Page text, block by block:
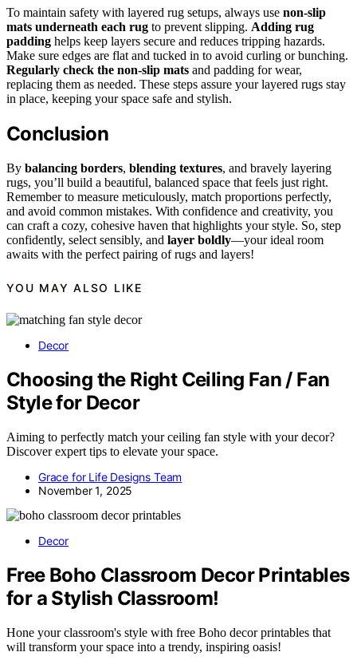
To maintain safety with layered rug setups, always use non-slip
mats underneath each rug to prevent slipping. Adding rug
padding helps keep layers secure and reduces tripping hazards.
Make sure edges are flat and tucked in to avoid curling or bunching.
Regularly check the non-slip mats and padding for wear,
replacing them as needed. These steps assure your layered rugs stay
in place, keeping your space safe and stylish.
Conclusion
By balancing borders, blending textures, and bravely layering
rugs, you’ll build a beautiful, balanced space that feels just right.
Remember to measure meticulously, match proportions perfectly,
and avoid common mistakes. With confidence and creativity, you
can craft a cozy, cohesive haven that highlights your style. So, step
confidently, select sensibly, and layer boldly—your ideal room
awaits with the perfect pairing of rugs and layers!
YOU MAY ALSO LIKE
Decor
Choosing the Right Ceiling Fan / Fan
Style for Decor
Aiming to perfectly match your ceiling fan style with your decor?
Discover expert tips to elevate your space.
Grace for Life Designs Team
November 1, 2025
Decor
Free Boho Classroom Decor Printables
for a Stylish Classroom!
Hone your classroom's style with free Boho decor printables that
will transform your space into a trendy, inspiring oasis!